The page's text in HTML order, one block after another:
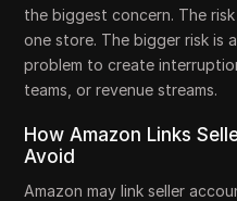
the biggest concern. The
one store. The bigger risk is
problem to create
teams, or revenue streams.
How Amazon Links
Avoid
Amazon may link seller